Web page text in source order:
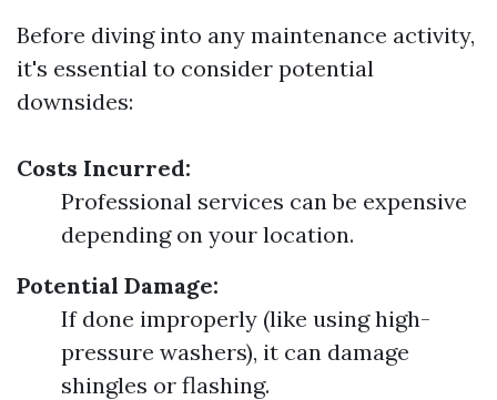
Before diving into any maintenance activity,
it's essential to consider potential
downsides:
Costs Incurred:
Professional services can be expensive
depending on your location.
Potential Damage:
If done improperly (like using high-
pressure washers), it can damage
shingles or flashing.